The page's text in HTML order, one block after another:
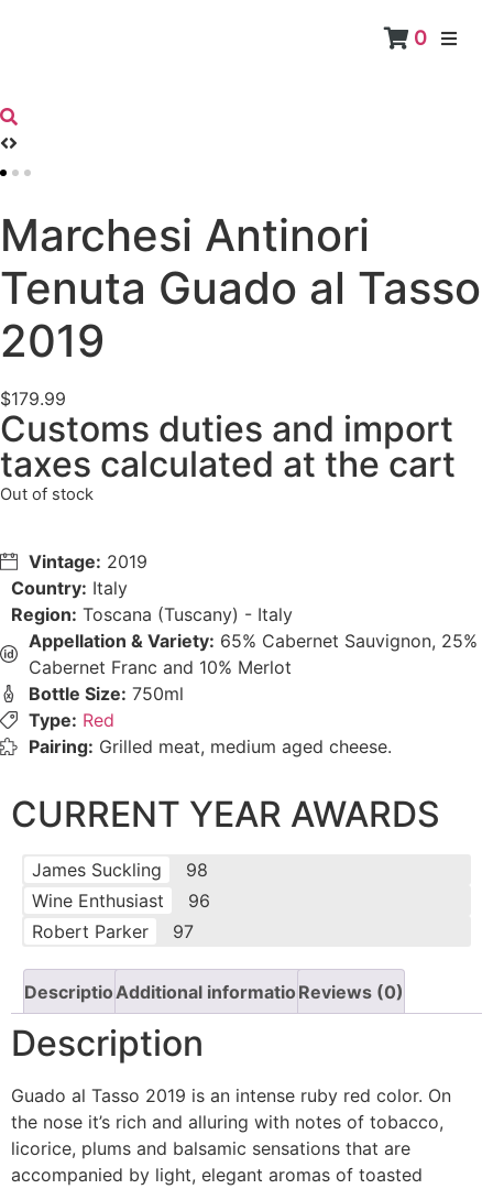
0
Marchesi Antinori
Tenuta Guado al Tasso
2019
$179.99
Customs duties and import
taxes calculated at the cart
Out of stock
Vintage: 2019
Country: Italy
Region: Toscana (Tuscany) - Italy
Appellation & Variety: 65% Cabernet Sauvignon, 25%
Cabernet Franc and 10% Merlot
Bottle Size: 750ml
Type: Red
Pairing: Grilled meat, medium aged cheese.
CURRENT YEAR AWARDS
James Suckling
98
Wine Enthusiast
96
Robert Parker
97
DescriptionAdditional informationReviews (0)
Description
Guado al Tasso 2019 is an intense ruby red color. On
the nose it’s rich and alluring with notes of tobacco,
licorice, plums and balsamic sensations that are
accompanied by light, elegant aromas of toasted